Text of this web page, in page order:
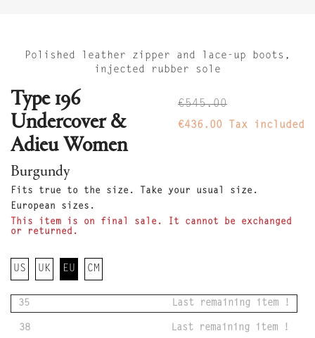
Polished leather zipper and lace-up boots,
injected rubber sole
€545.00
€436.00 Tax included
Type 196
Undercover &
Adieu Women
Burgundy
Fits true to the size. Take your usual size.
European sizes.
This item is on final sale. It cannot be exchanged
or returned.
US UK EU CM
35 Last remaining item !
38 Last remaining item !